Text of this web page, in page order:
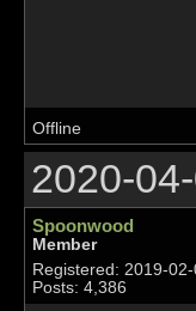
Offline
2020-
Spoonwood
Member
Registered: 2019-02-
Posts: 4,386